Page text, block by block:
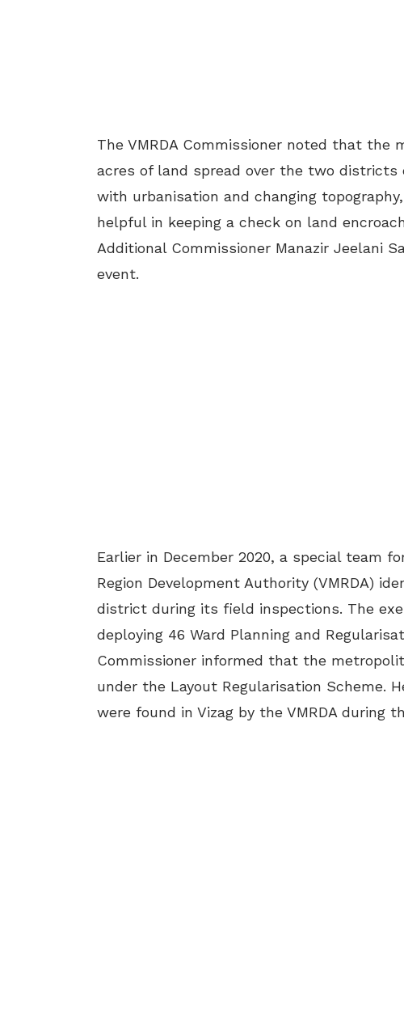
The VMRDA Commissioner noted that the
acres of land spread over the two districts
with urbanisation and changing
helpful in keeping a check on land
Additional Commissioner Manazir Jeelani
event.
Earlier in December 2020, a special team
Region Development Authority (VMRDA)
district during its field inspections. The
deploying 46 Ward Planning and
Commissioner informed that the
under the Layout Regularisation Scheme.
were found in Vizag by the VMRDA during